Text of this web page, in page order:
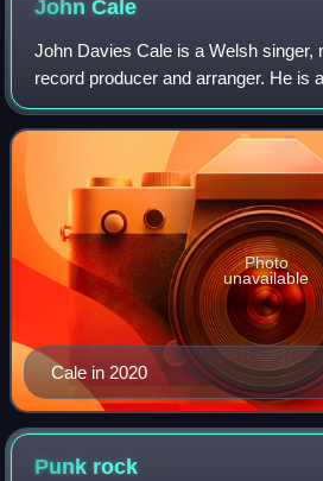
JohnCale
John Davies Cale is a Welsh singer,
record producer and arranger. He is
the influential American rock band
with whom he recorded two st
Cale in 2020
Photo
unavailable
Punk rock